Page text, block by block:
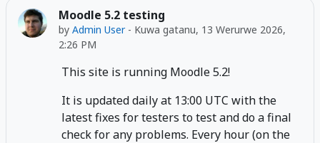
Moodle 5.2 testing
by Admin User- Kuwa gatanu, 13 Werurwe 2026,
2:26 PM
This site is running Moodle 5.2!
It is updated daily at 13:00 UTC with the
latest fixes for testers to test and do a final
check for any problems. Every hour (on the